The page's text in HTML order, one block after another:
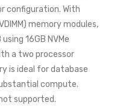
configuration. With
memory modules,
16GB NVMe
a two processor
is ideal for database
compute.
supported.